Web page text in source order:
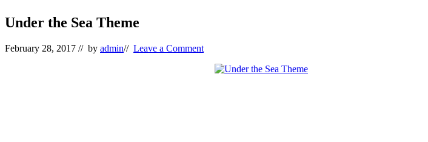
Under the Sea Theme
February 28, 2017 // by admin// Leave a Comment